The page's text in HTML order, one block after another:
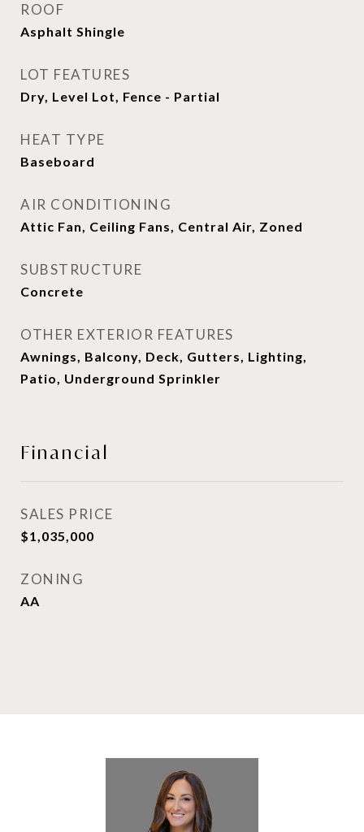
ROOF
Asphalt Shingle
LOT FEATURES
Dry, Level Lot, Fence - Partial
HEAT TYPE
Baseboard
AIR CONDITIONING
Attic Fan, Ceiling Fans, Central Air, Zoned
SUBSTRUCTURE
Concrete
OTHER EXTERIOR FEATURES
Awnings, Balcony, Deck, Gutters, Lighting,
Patio, Underground Sprinkler
Financial
SALES PRICE
$1,035,000
ZONING
AA